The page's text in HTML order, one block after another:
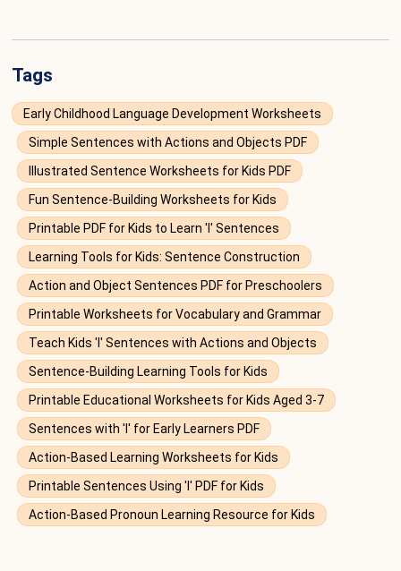
Tags
Early Childhood Language Development Worksheets
Simple Sentences with Actions and Objects PDF
Illustrated Sentence Worksheets for Kids PDF
Fun Sentence-Building Worksheets for Kids
Printable PDF for Kids to Learn 'I' Sentences
Learning Tools for Kids: Sentence Construction
Action and Object Sentences PDF for Preschoolers
Printable Worksheets for Vocabulary and Grammar
Teach Kids 'I' Sentences with Actions and Objects
Sentence-Building Learning Tools for Kids
Printable Educational Worksheets for Kids Aged 3-7
Sentences with 'I' for Early Learners PDF
Action-Based Learning Worksheets for Kids
Printable Sentences Using 'I' PDF for Kids
Action-Based Pronoun Learning Resource for Kids